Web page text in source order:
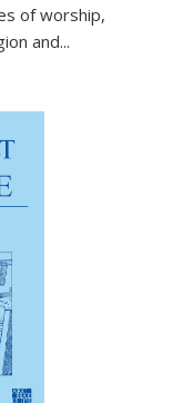
of worship,
and...